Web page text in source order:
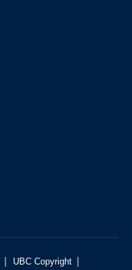
| UBC Copyright |